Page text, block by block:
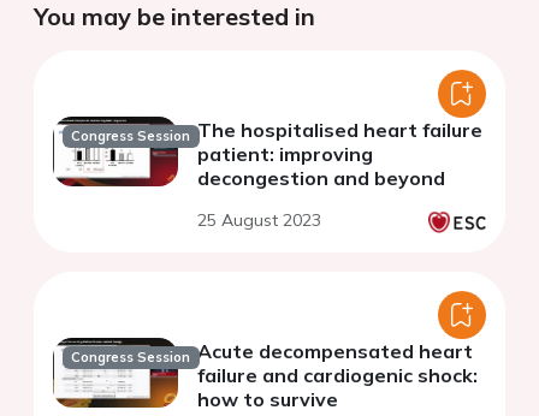
You may be interested in
Congress Session The hospitalised heart failure
patient: improving
decongestion and beyond
25 August 2023
Congress Session Acute decompensated heart
failure and cardiogenic shock:
how to survive